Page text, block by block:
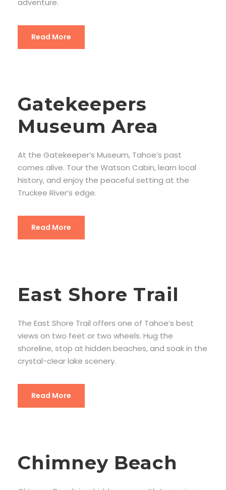
adventure.
Read More
Gatekeepers
Museum Area
At the Gatekeeper’s Museum, Tahoe’s past
comes alive. Tour the Watson Cabin, learn local
history, and enjoy the peaceful setting at the
Truckee River’s edge.
Read More
East Shore Trail
The East Shore Trail offers one of Tahoe’s best
views on two feet or two wheels. Hug the
shoreline, stop at hidden beaches, and soak in the
crystal-clear lake scenery.
Read More
Chimney Beach